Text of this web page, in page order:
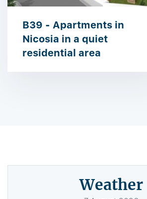
B39 - Apartments in
Nicosia in a quiet
residential area
Weather